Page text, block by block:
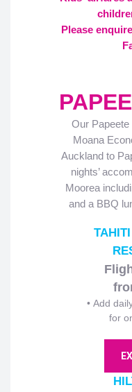
Please
Our
Moana
Auckland to
nights’
Moorea
and a BBQ
• Add
for